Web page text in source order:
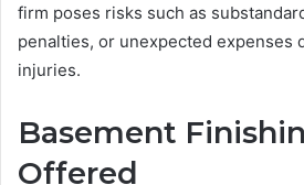
firm poses risks such as
penalties, or unexpected expenses
injuries.
Basement
Offered